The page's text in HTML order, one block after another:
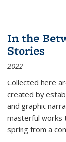
In the
Stories
2022
Collected here
created by
and graphic
masterful works
spring from a